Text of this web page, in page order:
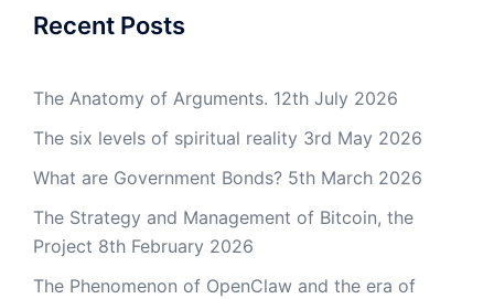
Recent Posts
The Anatomy of Arguments. 12th July 2026
The six levels of spiritual reality 3rd May 2026
What are Government Bonds? 5th March 2026
The Strategy and Management of Bitcoin, the
Project 8th February 2026
The Phenomenon of OpenClaw and the era of